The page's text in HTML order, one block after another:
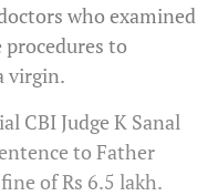
who examined
procedures to
virgin.
CBI Judge K Sanal
to Father
of Rs 6.5 lakh.